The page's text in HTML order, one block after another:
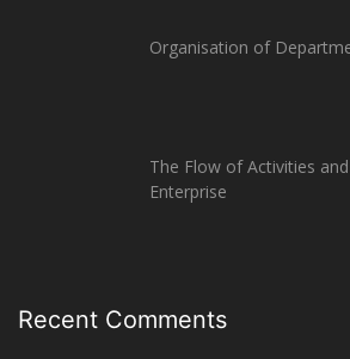
Organisation of
The Flow of Activities
Enterprise
Recent Comments